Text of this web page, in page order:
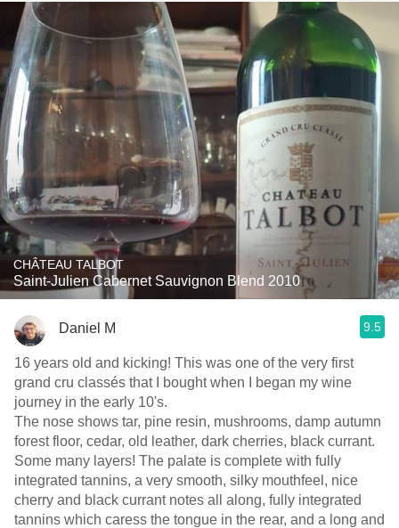
CHÂTEAU TALBOT
Saint-Julien Cabernet Sauvignon Blend 2010
Daniel M 9.5
16 years old and kicking! This was one of the very first
grand cru classés that I bought when I began my wine
journey in the early 10's.
The nose shows tar, pine resin, mushrooms, damp autumn
forest floor, cedar, old leather, dark cherries, black currant.
Some many layers! The palate is complete with fully
integrated tannins, a very smooth, silky mouthfeel, nice
cherry and black currant notes all along, fully integrated
tannins which caress the tongue in the rear, and a long and